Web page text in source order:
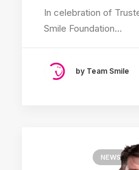
In celebration of
Smile Foundation…
by Team Smile
NEWS